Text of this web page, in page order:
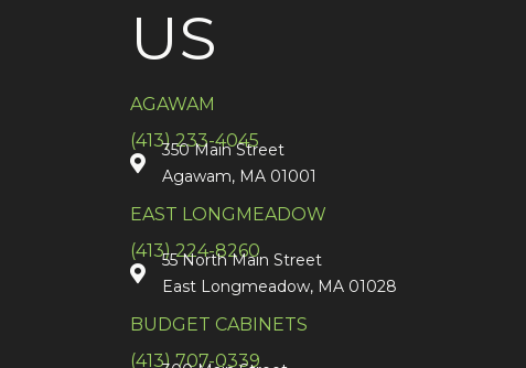
US
AGAWAM
(413) 233-4045
350 Main Street
Agawam, MA 01001
EAST LONGMEADOW
(413) 224-8260
55 North Main Street
East Longmeadow, MA 01028
BUDGET CABINETS
(413) 707-0339